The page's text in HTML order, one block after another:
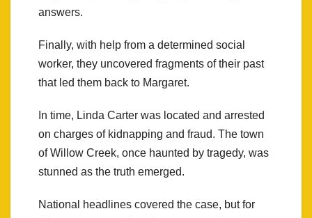
answers.
Finally, with help from a determined social
worker, they uncovered fragments of their past
that led them back to Margaret.
In time, Linda Carter was located and arrested
on charges of kidnapping and fraud. The town
of Willow Creek, once haunted by tragedy, was
stunned as the truth emerged.
National headlines covered the case, but for